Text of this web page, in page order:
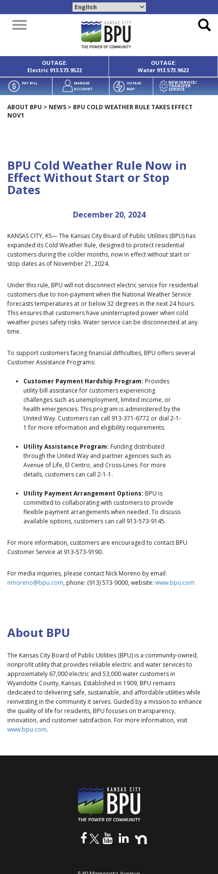
Toggle
navigation
OUTAGE:
Electric 913.573.9522
OUTAGE:
Water 913.573.9622
PAY BILL
MANAGE
ACCOUNT
OUTAGE
MAP
NEW SERVICE/
TRANSFER
SERVICE
ABOUT BPU > NEWS > BPU COLD WEATHER RULE TAKES EFFECT
NOV1
BPU Cold Weather Rule Now in
Effect Without Start or Stop
Dates
December 20, 2024
KANSAS CITY, KS— The Kansas City Board of Public Utilities (BPU) has
expanded its Cold Weather Rule, designed to protect residential
customers during the colder months, now in effect without start or
stop dates as of November 21, 2024.
Under this rule, BPU will not disconnect electric service for residential
customers due to non-payment when the National Weather Service
forecasts temperatures at or below 32 degrees in the next 24 hours.
This ensures that customers have uninterrupted power when cold
weather poses safety risks. Water service can be disconnected at any
time.
To support customers facing financial difficulties, BPU offers several
Customer Assistance Programs:
Customer Payment Hardship Program: Provides
utility bill assistance for customers experiencing
challenges such as unemployment, limited income, or
health emergencies. This program is administered by the
United Way. Customers can call 913-371-6772 or dial 2-1-
1 for more information and eligibility requirements.
Utility Assistance Program: Funding distributed
through the United Way and partner agencies such as
Avenue of Life, El Centro, and Cross-Lines. For more
details, customers can call 2-1-1.
Utility Payment Arrangement Options: BPU is
committed to collaborating with customers to provide
flexible payment arrangements when needed. To discuss
available options, customers can call 913-573-9145.
For more information, customers are encouraged to contact BPU
Customer Service at 913-573-9190.
For media inquiries, please contact Nick Moreno by email:
nmoreno@bpu.com, phone: (913) 573-9000, website: www.bpu.com
About BPU
The Kansas City Board of Public Utilities (BPU) is a community-owned,
nonprofit utility that provides reliable electric and water services to
approximately 67,000 electric and 53,000 water customers in
Wyandotte County, Kansas. Established in 1909, BPU remains
dedicated to delivering safe, sustainable, and affordable utilities while
reinvesting in the community it serves. Guided by a mission to enhance
the quality of life for residents, BPU focuses on transparency,
innovation, and customer satisfaction. For more information, visit
www.bpu.com.